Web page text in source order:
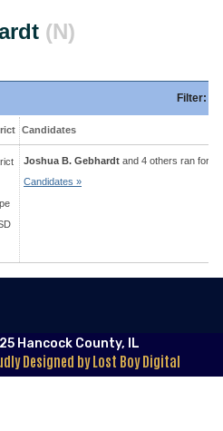
(N)
Filter:
Candidates
Joshua B. Gebhardt and 4 others ran for 4
Candidates »
Hancock County, IL
Designed by Lost Boy Digital